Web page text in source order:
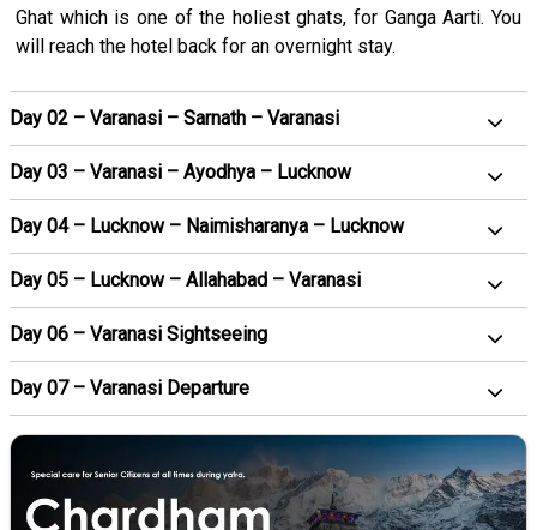
Ghat which is one of the holiest ghats, for Ganga Aarti. You
will reach the hotel back for an overnight stay.
Day 02 – Varanasi – Sarnath – Varanasi
Day 03 – Varanasi – Ayodhya – Lucknow
Day 04 – Lucknow – Naimisharanya – Lucknow
Day 05 – Lucknow – Allahabad – Varanasi
Day 06 – Varanasi Sightseeing
Day 07 – Varanasi Departure